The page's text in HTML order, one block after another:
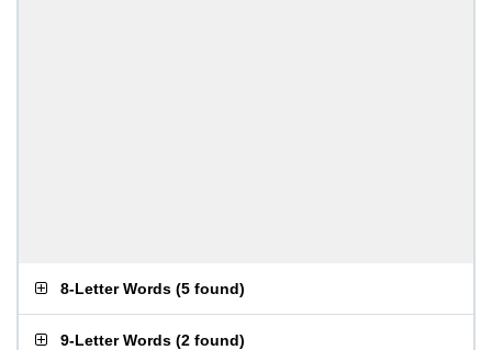
8-Letter Words (5 found)
9-Letter Words (2 found)